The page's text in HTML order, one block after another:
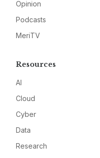
Opinion
Podcasts
MeriTV
Resources
AI
Cloud
Cyber
Data
Research